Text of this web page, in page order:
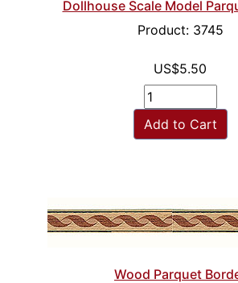
Dollhouse Scale Model
Product: 3745
US$5.50
Add to Cart
Wood Parquet